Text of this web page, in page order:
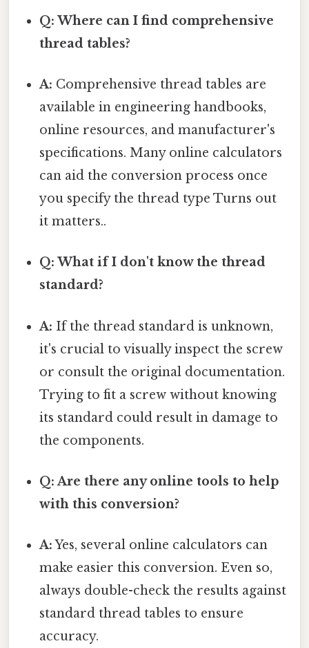
Q: Where can I find comprehensive
thread tables?
A: Comprehensive thread tables are
available in engineering handbooks,
online resources, and manufacturer's
specifications. Many online calculators
can aid the conversion process once
you specify the thread type Turns out
it matters..
Q: What if I don't know the thread
standard?
A: If the thread standard is unknown,
it's crucial to visually inspect the screw
or consult the original documentation.
Trying to fit a screw without knowing
its standard could result in damage to
the components.
Q: Are there any online tools to help
with this conversion?
A:Yes, several online calculators can
make easier this conversion. Even so,
always double-check the results against
standard thread tables to ensure
accuracy.